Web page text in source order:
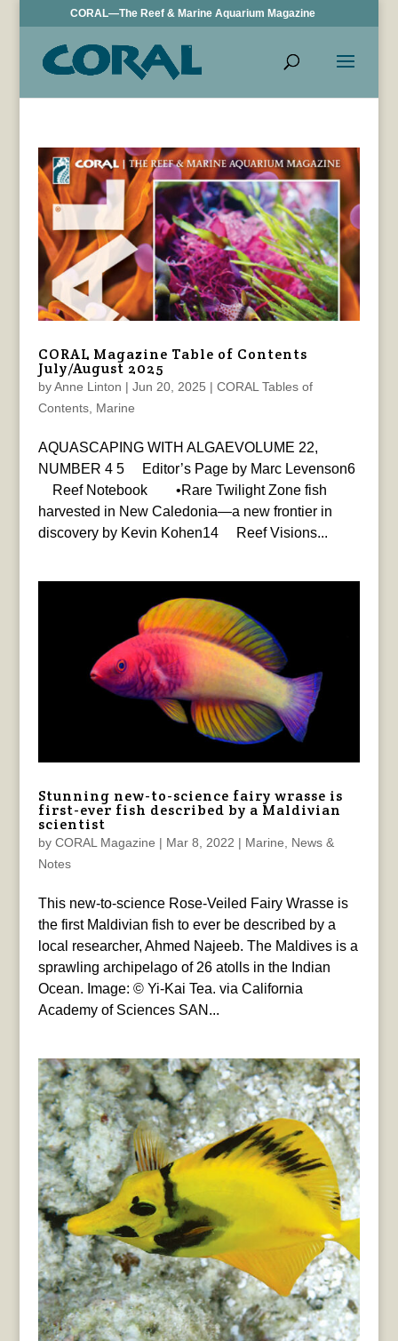
CORAL—The Reef & Marine Aquarium Magazine
CORAL Magazine Table of Contents
July/August 2025
byAnne Linton | Jun 20, 2025 | CORAL Tables of
Contents, Marine
AQUASCAPING WITH ALGAEVOLUME 22,
NUMBER 4 5 Editor’s Page by Marc Levenson6
Reef Notebook •Rare Twilight Zone fish
harvested in New Caledonia—a new frontier in
discovery by Kevin Kohen14 Reef Visions...
Stunning new-to-science fairy wrasse is
first-ever fish described by a Maldivian
scientist
by CORAL Magazine | Mar 8, 2022 | Marine
News &
Notes
This new-to-science Rose-Veiled Fairy Wrasse is
the first Maldivian fish to ever be described by a
local researcher, Ahmed Najeeb. The Maldives is a
sprawling archipelago of 26 atolls in the Indian
Ocean. Image: © Yi-Kai Tea. via California
Academy of Sciences SAN...